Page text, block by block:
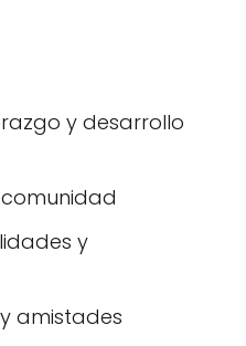
y desarrollo
y
amistades